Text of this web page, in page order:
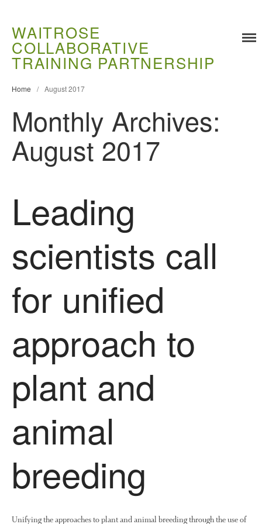
Meet our Students
Research
Demonstration Farms
Collaborating Researchers
Growers and Suppliers
News
Impact
The fate of plastic use in
WAITROSE
COLLABORATIVE
TRAINING PARTNERSHIP
Home / August 2017
Monthly Archives:
August 2017
Leading
scientists call
for unified
approach to
plant and
animal
breeding
Unifying the approaches to plant and animal breeding through the use of